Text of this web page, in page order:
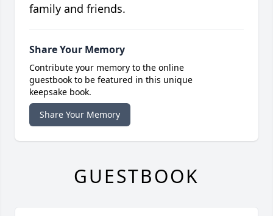
family and friends.
Share Your Memory
Contribute your memory to the online
guestbook to be featured in this unique
keepsake book.
Share Your Memory
GUESTBOOK